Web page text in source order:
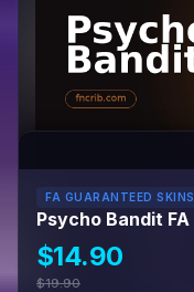
FA GUARANTEED SKINS
Psycho Bandit FA
$14.90
$19.90